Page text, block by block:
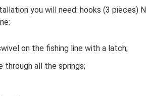
you will need: hooks (3 pieces)
on the fishing line with a latch;
through all the springs;